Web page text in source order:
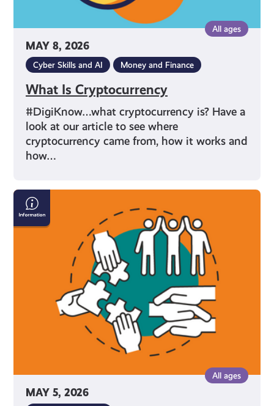
MAY 8, 2026
All ages
Cyber Skills and AI Money and Finance
What Is Cryptocurrency
#DigiKnow…what cryptocurrency is? Have a
look at our article to see where
cryptocurrency came from, how it works and
how…
MAY 5, 2026
All ages
Diversity,
Equity
&